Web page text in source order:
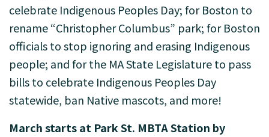
celebrate Indigenous Peoples Day; for Boston to
rename “Christopher Columbus” park; for Boston
officials to stop ignoring and erasing Indigenous
people; and for the MA State Legislature to pass
bills to celebrate Indigenous Peoples Day
statewide, ban Native mascots, and more!
March starts at Park St. MBTA Station by